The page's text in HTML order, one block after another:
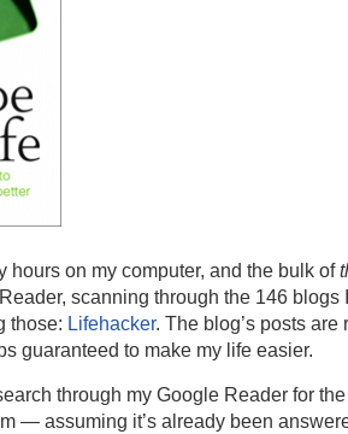
hours on my computer, and the bulk of
scanning through the 146 blogs
those: Lifehacker. The blog’s posts are
guaranteed to make my life easier.
through my Google Reader for the
— assuming it’s already been